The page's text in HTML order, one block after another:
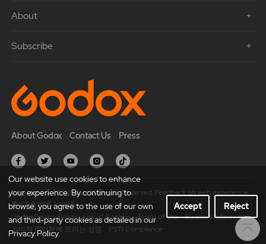
About
Subscribe
About Godox Contact Us Press
Godox Privacy Policy Use of Cookies Terms of Use
Business Information
소비자 여러분께 드리는 성명
PSTI Compliance
Copyright © 2021 Godox All Rights Reserved. Feedback on web experience.
粤ICP备16057099号
Our website use cookies to enhance
your experience. By continuing to
browse, you agree to the use of our own
and third-party cookies as detailed in our
Privacy Policy.
Accept Reject